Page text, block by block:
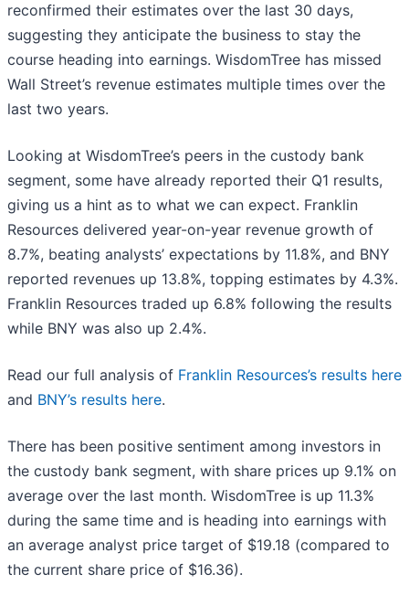
reconfirmed their estimates over the last 30 days,
suggesting they anticipate the business to stay the
course heading into earnings. WisdomTree has missed
Wall Street’s revenue estimates multiple times over the
last two years.
Looking at WisdomTree’s peers in the custody bank
segment, some have already reported their Q1 results,
giving us a hint as to what we can expect. Franklin
Resources delivered year-on-year revenue growth of
8.7%, beating analysts’ expectations by 11.8%, and BNY
reported revenues up 13.8%, topping estimates by 4.3%.
Franklin Resources traded up 6.8% following the results
while BNY was also up 2.4%.
Read our full analysis of Franklin Resources’s results here
and BNY’s results here.
There has been positive sentiment among investors in
the custody bank segment, with share prices up 9.1% on
average over the last month. WisdomTree is up 11.3%
during the same time and is heading into earnings with
an average analyst price target of $19.18 (compared to
the current share price of $16.36).